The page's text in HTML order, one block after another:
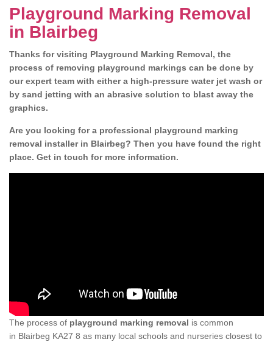
Playground Marking Removal
in Blairbeg
Thanks for visiting Playground Marking Removal, the
process of removing playground markings can be done by
our expert team with either a high-pressure water jet wash or
by sand jetting with an abrasive solution to blast away the
graphics.
Are you looking for a professional playground marking
removal installer in Blairbeg? Then you have found the right
place. Get in touch for more information.
The process of playground marking removal is common
in Blairbeg KA27 8 as many local schools and nurseries closest to